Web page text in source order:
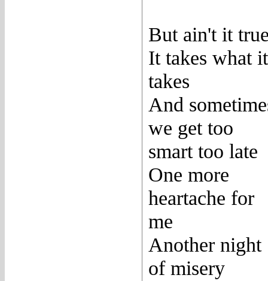
But ain't it
It takes what it
takes
And
we get too
smart too late
One more
heartache for
me
Another night
of misery